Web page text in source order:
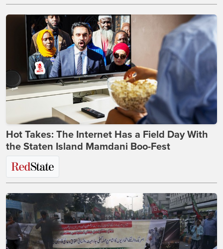
Hot Takes: The Internet Has a Field Day With
the Staten Island Mamdani Boo-Fest